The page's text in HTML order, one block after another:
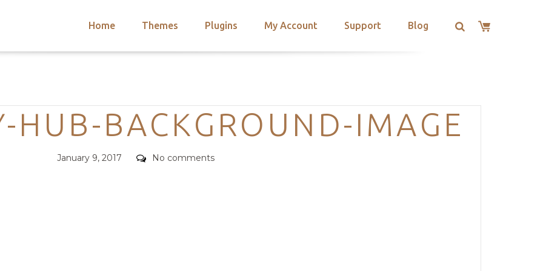
Home Themes Plugins My Account Support Blog
Categories
HUB-BACKGROUND-IMAGE
Posted
January 9, 2017 Comments
No comments